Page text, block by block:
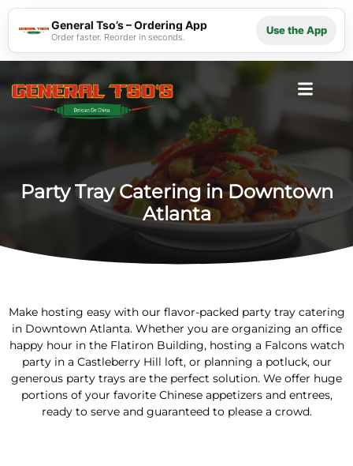
General Tso’s – Ordering App
Order faster. Reorder in seconds.
Use the App
Party Tray Catering in Downtown
Atlanta
Make hosting easy with our flavor-packed party tray catering
in Downtown Atlanta. Whether you are organizing an office
happy hour in the Flatiron Building, hosting a Falcons watch
party in a Castleberry Hill loft, or planning a potluck, our
generous party trays are the perfect solution. We offer huge
portions of your favorite Chinese appetizers and entrees,
ready to serve and guaranteed to please a crowd.